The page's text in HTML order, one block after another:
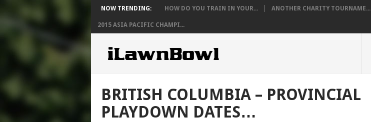
NOW TRENDING: HOW DO YOU TRAIN IN YOUR... ANOTHER CHARITY TOURNAME...
2015 ASIA PACIFIC CHAMPI...
BRITISH COLUMBIA – PROVINCIAL
PLAYDOWN DATES…